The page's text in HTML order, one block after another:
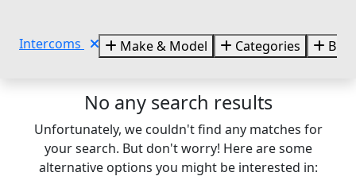
Intercoms Make & Model Categories
No any search results
Unfortunately, we couldn't find any matches for
your search. But don't worry! Here are some
alternative options you might be interested in: